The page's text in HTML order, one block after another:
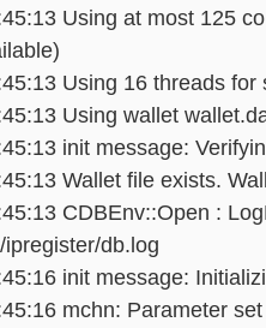
Using at most 125
Using 16 threads for
Using wallet
init message:
Wallet file exists.
CDBEnv::Open :
db.log
init message:
mchn: Parameter